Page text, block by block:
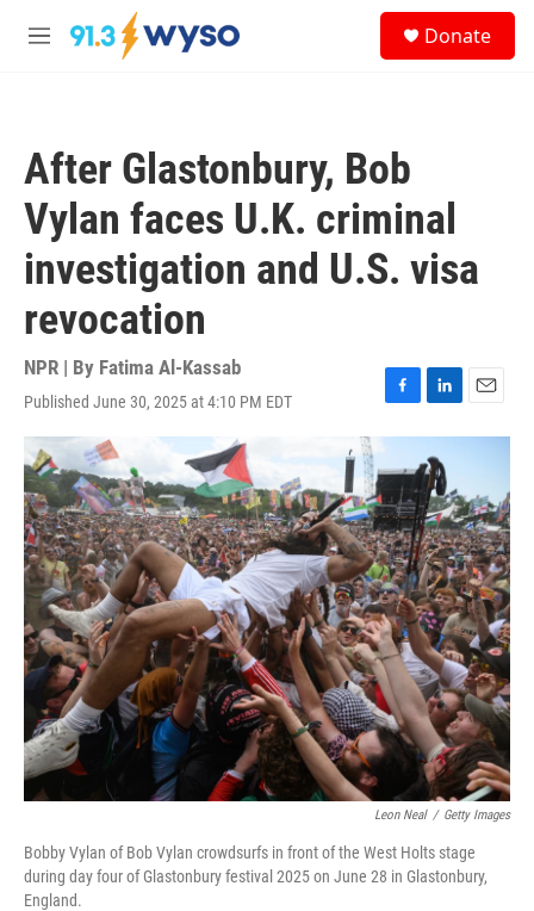
Skip to main content
M
Donate
After Glastonbury, Bob
Vylan faces U.K. criminal
investigation and U.S. visa
revocation
NPR | By Fatima Al-Kassab
Published June 30, 2025 at 4:10 PM EDT
F
a
e
b
o
o
k
L
i
n
k
e
d
I
n
E
m
l
Leon Neal / Getty Images
Bobby Vylan of Bob Vylan crowdsurfs in front of the West Holts stage
during day four of Glastonbury festival 2025 on June 28 in Glastonbury,
England.